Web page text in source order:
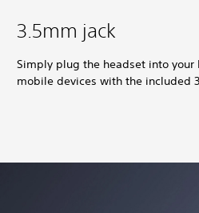
3.5mm jack
Simply plug the headset into your
mobile devices with the included